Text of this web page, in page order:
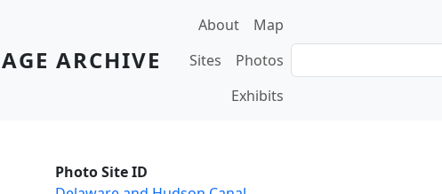
ARCHIVE
Main navigation
About
Map
Sites
Photos
Exhibits
Photo Site ID